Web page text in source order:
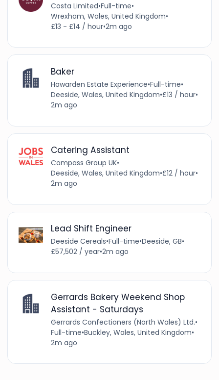
Costa Limited•Full-time•
Wrexham, Wales, United Kingdom•
£13 - £14 / hour•2m ago
Baker
Hawarden Estate Experience•Full-time•
Deeside, Wales, United Kingdom•£13 / hour•
2m ago
Catering Assistant
Compass Group UK•
Deeside, Wales, United Kingdom•£12 / hour•
2m ago
Lead Shift Engineer
Deeside Cereals•Full-time•Deeside, GB•
£57,502 / year•2m ago
Gerrards Bakery Weekend Shop
Assistant - Saturdays
Gerrards Confectioners (North Wales) Ltd.•
Full-time•Buckley, Wales, United Kingdom•
2m ago